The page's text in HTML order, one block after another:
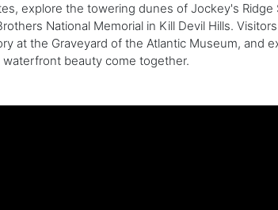
explore the towering dunes of Jockey's Ridge
National Memorial in Kill Devil Hills.
at the Graveyard of the Atlantic Museum, and
beauty come together.